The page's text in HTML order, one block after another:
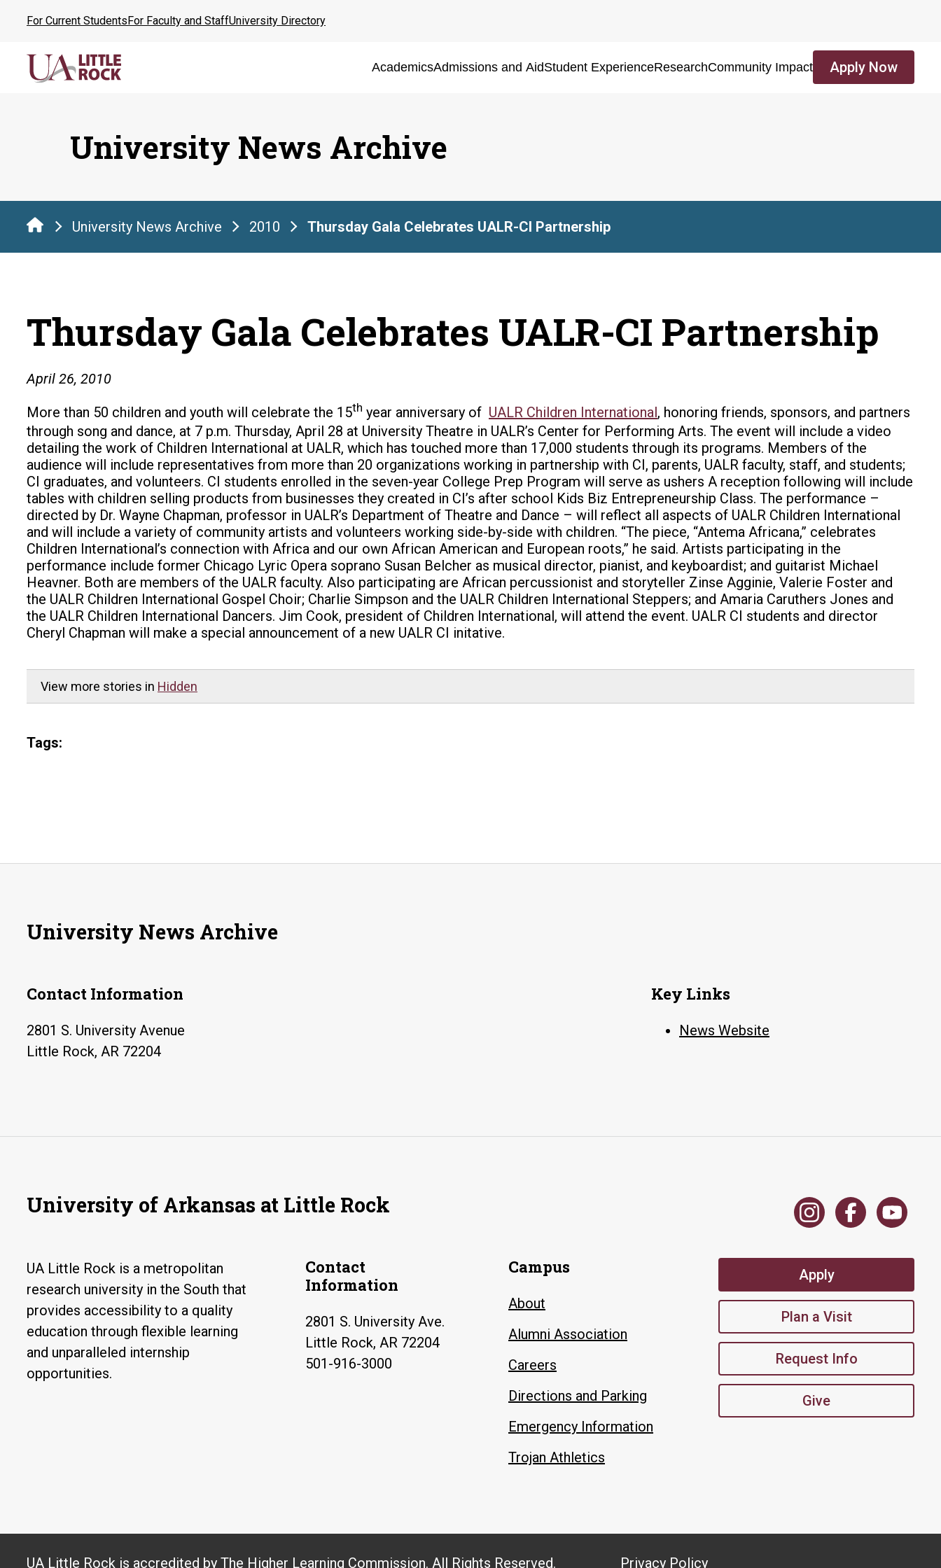
content
For Current StudentsFor Faculty and StaffUniversity Directory
AcademicsAdmissions and AidStudent ExperienceResearchCommunity Impact Apply Now
University News Archive
University News Archive 2010 Thursday Gala Celebrates UALR-CI Partnership
Thursday Gala Celebrates UALR-CI Partnership
April 26, 2010
More than 50 children and youth will celebrate the 15th year anniversary of UALR Children International, honoring friends, sponsors, and partners
through song and dance, at 7 p.m. Thursday, April 28 at University Theatre in UALR’s Center for Performing Arts. The event will include a video
detailing the work of Children International at UALR, which has touched more than 17,000 students through its programs. Members of the
audience will include representatives from more than 20 organizations working in partnership with CI, parents, UALR faculty, staff, and students;
CI graduates, and volunteers. CI students enrolled in the seven-year College Prep Program will serve as ushers A reception following will include
tables with children selling products from businesses they created in CI’s after school Kids Biz Entrepreneurship Class. The performance –
directed by Dr. Wayne Chapman, professor in UALR’s Department of Theatre and Dance – will reflect all aspects of UALR Children International
and will include a variety of community artists and volunteers working side-by-side with children. “The piece, “Antema Africana,” celebrates
Children International’s connection with Africa and our own African American and European roots,” he said. Artists participating in the
performance include former Chicago Lyric Opera soprano Susan Belcher as musical director, pianist, and keyboardist; and guitarist Michael
Heavner. Both are members of the UALR faculty. Also participating are African percussionist and storyteller Zinse Agginie, Valerie Foster and
the UALR Children International Gospel Choir; Charlie Simpson and the UALR Children International Steppers; and Amaria Caruthers Jones and
the UALR Children International Dancers. Jim Cook, president of Children International, will attend the event. UALR CI students and director
Cheryl Chapman will make a special announcement of a new UALR CI initative.
View more stories in Hidden
Tags:
University News Archive
Contact Information
2801 S. University Avenue
Little Rock, AR 72204
Key Links
News Website
University of Arkansas at Little Rock
UA Little Rock is a metropolitan
research university in the South that
provides accessibility to a quality
education through flexible learning
and unparalleled internship
opportunities.
Contact
Information
2801 S. University Ave.
Little Rock, AR 72204
501-916-3000
Campus
About
Alumni Association
Careers
Directions and Parking
Emergency Information
Trojan Athletics
Apply
Plan a Visit
Request Info
Give
UA Little Rock is accredited by The Higher Learning Commission. All Rights Reserved. Privacy Policy